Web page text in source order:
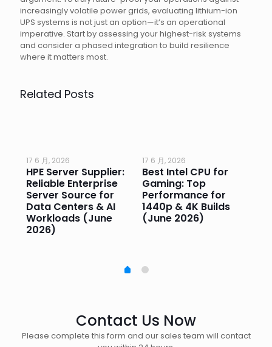
increasingly volatile power grids, evaluating lithium-ion
UPS systems is not just an option—it’s an operational
imperative. Start by assessing your highest-risk systems
and consider a phased integration to build resilience
where it matters most.
Related Posts
17 6 月, 2026
HPE Server Supplier:
Reliable Enterprise
Server Source for
Data Centers & AI
Workloads (June
2026)
17 6 月, 2026
Best Intel CPU for
Gaming: Top
Performance for
1440p & 4K Builds
(June 2026)
Contact Us Now
Please complete this form and our sales team will contact